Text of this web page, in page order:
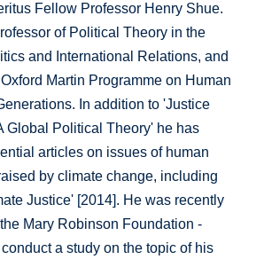
Fellow Professor Henry Shue.
of Political Theory in the
and International Relations, and
Martin Programme on Human
In addition to 'Justice
Global Political Theory' he has
articles on issues of human
by climate change, including
Justice' [2014]. He was recently
Mary Robinson Foundation -
a study on the topic of his